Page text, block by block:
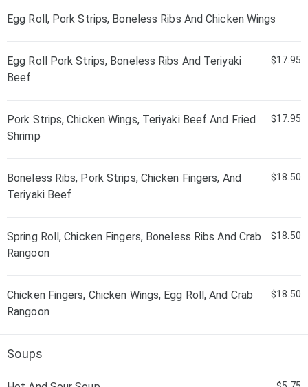
Egg Roll, Pork Strips, Boneless Ribs And Chicken Wings
Egg Roll Pork Strips, Boneless Ribs And Teriyaki
Beef
$17.95
Pork Strips, Chicken Wings, Teriyaki Beef And Fried
Shrimp
$17.95
Boneless Ribs, Pork Strips, Chicken Fingers, And
Teriyaki Beef
$18.50
Spring Roll, Chicken Fingers, Boneless Ribs And Crab
Rangoon
$18.50
Chicken Fingers, Chicken Wings, Egg Roll, And Crab
Rangoon
$18.50
Soups